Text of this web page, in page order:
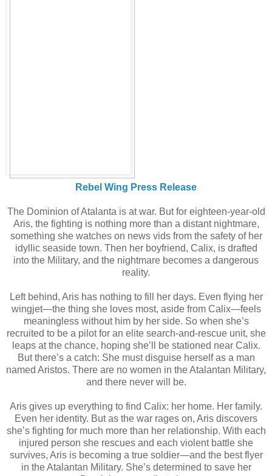
Rebel Wing Press Release
The Dominion of Atalanta is at war. But for eighteen-year-old
Aris, the fighting is nothing more than a distant nightmare,
something she watches on news vids from the safety of her
idyllic seaside town. Then her boyfriend, Calix, is drafted
into the Military, and the nightmare becomes a dangerous
reality.
Left behind, Aris has nothing to fill her days. Even flying her
wingjet—the thing she loves most, aside from Calix—feels
meaningless without him by her side. So when she’s
recruited to be a pilot for an elite search-and-rescue unit, she
leaps at the chance, hoping she’ll be stationed near Calix.
But there’s a catch: She must disguise herself as a man
named Aristos. There are no women in the Atalantan Military,
and there never will be.
Aris gives up everything to find Calix: her home. Her family.
Even her identity. But as the war rages on, Aris discovers
she’s fighting for much more than her relationship. With each
injured person she rescues and each violent battle she
survives, Aris is becoming a true soldier—and the best flyer
in the Atalantan Military. She’s determined to save her